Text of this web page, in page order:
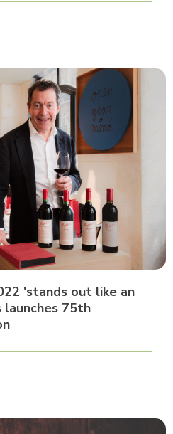
'stands out like an
75th